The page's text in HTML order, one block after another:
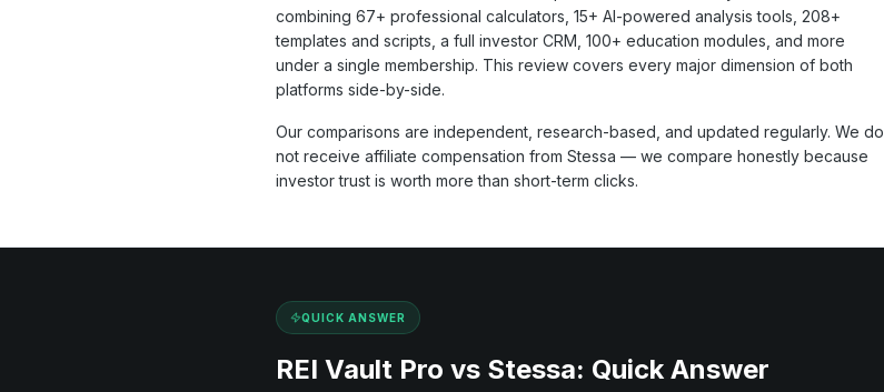
combining 67+ professional calculators, 15+ AI-powered analysis tools, 208+
templates and scripts, a full investor CRM, 100+ education modules, and more
under a single membership. This review covers every major dimension of both
platforms side-by-side.
Our comparisons are independent, research-based, and updated regularly. We do
not receive affiliate compensation from Stessa — we compare honestly because
investor trust is worth more than short-term clicks.
QUICK ANSWER
REI Vault Pro vs Stessa: Quick Answer